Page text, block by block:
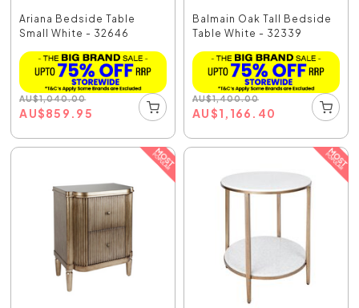
Ariana Bedside Table
Small White - 32646
AU$1,040.00
AU$859.95
Balmain Oak Tall Bedside
Table White - 32339
AU$1,400.00
AU$1,166.40